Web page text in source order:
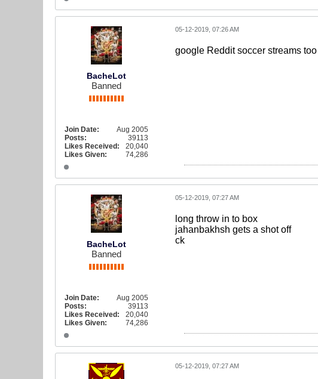
BacheLot
Banned
Join Date:
Aug 2005
Posts:
39113
Likes Received:
20,040
Likes Given:
74,286
05-12-2019, 07:26 AM
google Reddit soccer streams
BacheLot
Banned
Join Date:
Aug 2005
Posts:
39113
Likes Received:
20,040
Likes Given:
74,286
05-12-2019, 07:27 AM
long throw in to box
jahanbakhsh gets a shot off
ck
05-12-2019, 07:27 AM